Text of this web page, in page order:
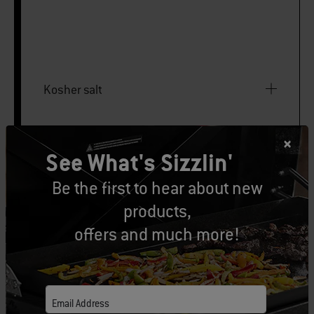
Kosher salt
Large disposable foil pan
PRINT THIS LIST
See What's Sizzlin'
Be the first to hear about new
products,
offers and much more!
Email Address